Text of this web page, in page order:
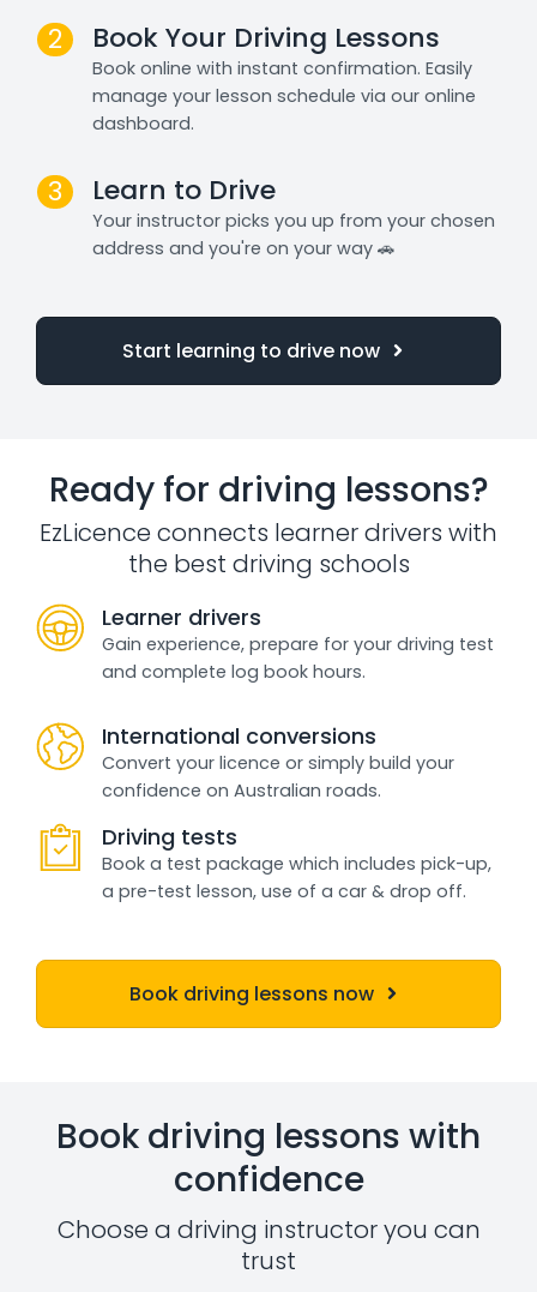
2 Book Your Driving Lessons
Book online with instant confirmation. Easily
manage your lesson schedule via our online
dashboard.
3 Learn to Drive
Your instructor picks you up from your chosen
address and you're on your way 🚗
Start learning to drive now
Ready for driving lessons?
EzLicence connects learner drivers with
the best driving schools
Learner drivers
Gain experience, prepare for your driving test
and complete log book hours.
International conversions
Convert your licence or simply build your
confidence on Australian roads.
Driving tests
Book a test package which includes pick-up,
a pre-test lesson, use of a car & drop off.
Book driving lessons now
Book driving lessons with
confidence
Choose a driving instructor you can
trust